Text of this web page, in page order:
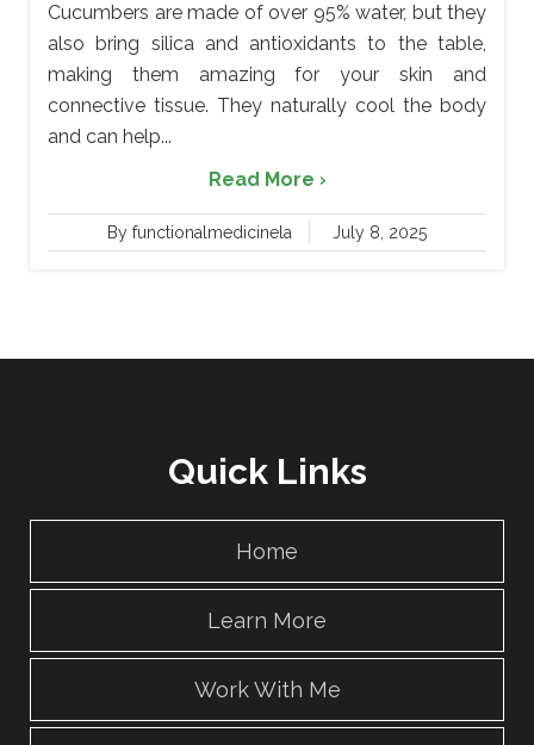
Cucumbers are made of over 95% water, but they
also bring silica and antioxidants to the table,
making them amazing for your skin and
connective tissue. They naturally cool the body
and can help...
Read More ›
By functionalmedicinela July 8, 2025
Quick Links
Home
Learn More
Work With Me